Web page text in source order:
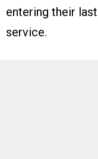
entering their
service.